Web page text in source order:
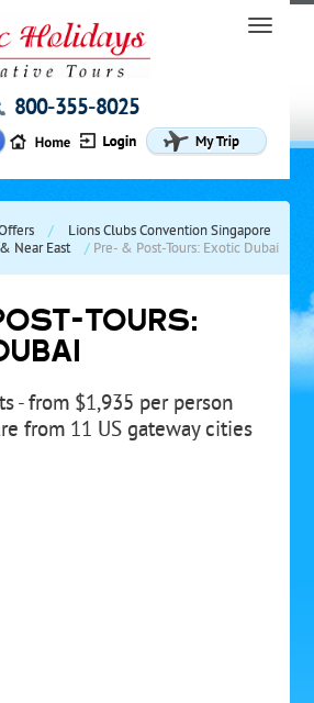
800-355-8025
/
Lions Clubs Convention Singapore
Near East / Pre- & Post-Tours: Exotic Dubai
TOURS:
- from $1,935 per person
from 11 US gateway cities